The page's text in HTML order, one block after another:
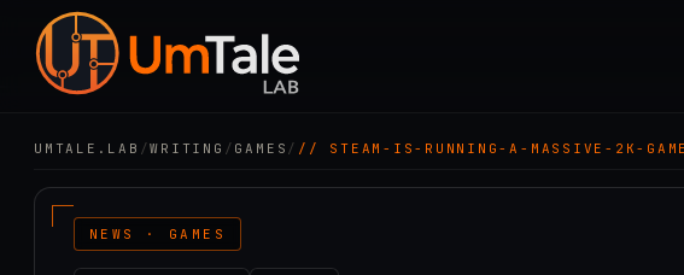
UMTALE.LAB /WRITING / GAMES / // STEAM-IS-RUNNING-A-MASSIVE-2K-
NEWS · GAMES